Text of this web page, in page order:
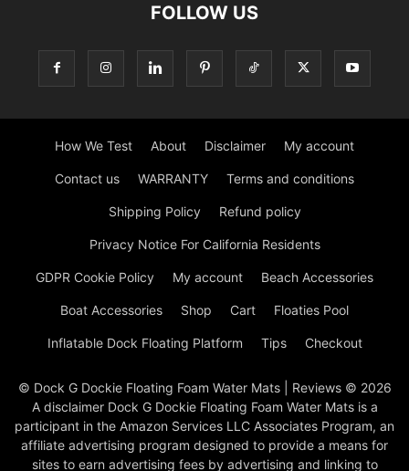
FOLLOW US
How We Test About Disclaimer My account
Contact us WARRANTY Terms and conditions
Shipping Policy Refund policy
Privacy Notice For California Residents
GDPR Cookie Policy My account Beach Accessories
Boat Accessories Shop Cart Floaties Pool
Inflatable Dock Floating Platform Tips Checkout
© Dock G Dockie Floating Foam Water Mats | Reviews © 2026
A disclaimer Dock G Dockie Floating Foam Water Mats is a
participant in the Amazon Services LLC Associates Program, an
affiliate advertising program designed to provide a means for
sites to earn advertising fees by advertising and linking to